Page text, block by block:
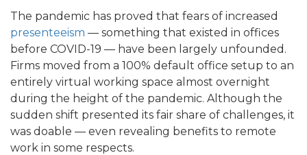
The pandemic has proved that fears of increased
presenteeism — something that existed in offices
before COVID-19 — have been largely unfounded.
Firms moved from a 100% default office setup to an
entirely virtual working space almost overnight
during the height of the pandemic. Although the
sudden shift presented its fair share of challenges, it
was doable — even revealing benefits to remote
work in some respects.